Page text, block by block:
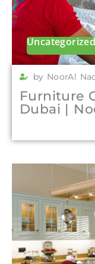
by NoorAl
Furniture
Dubai |